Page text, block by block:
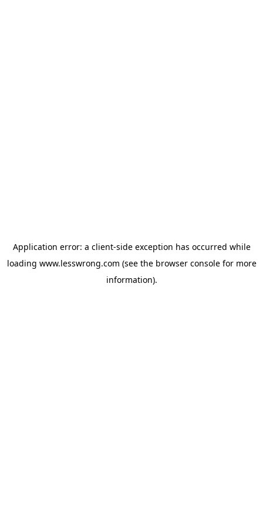
Application error: a client-side exception has occurred while
loading www.lesswrong.com (see the browser consolefor more
information).